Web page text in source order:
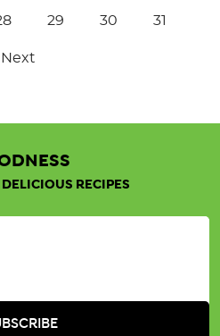
29 30 31
Next
RECIPES